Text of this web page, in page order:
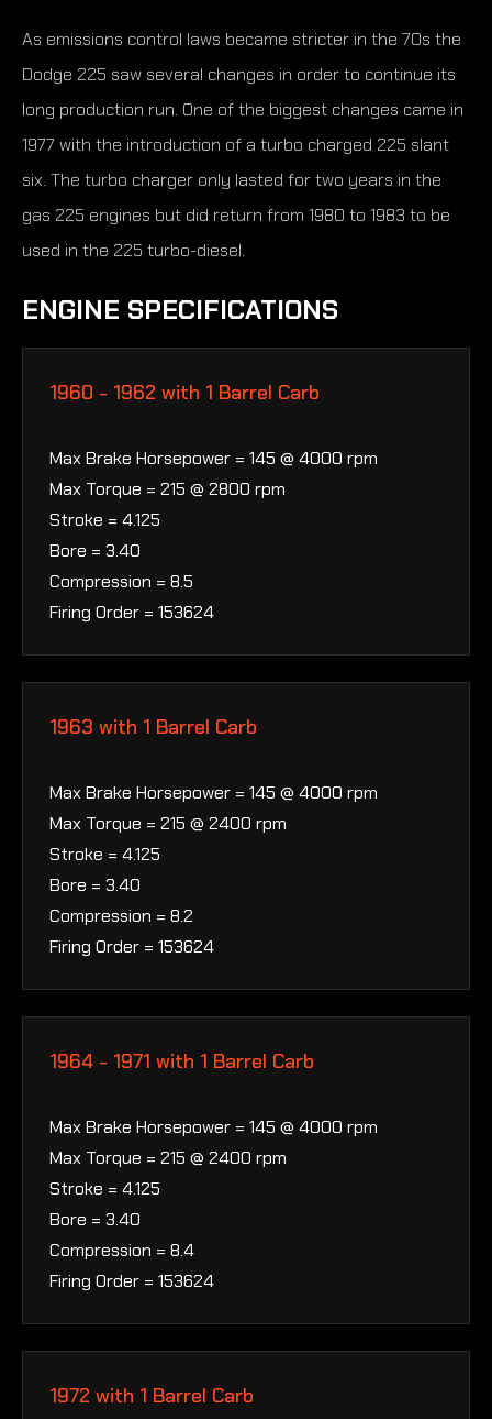
As emissions control laws became stricter in the 70s the
Dodge 225 saw several changes in order to continue its
long production run. One of the biggest changes came in
1977 with the introduction of a turbo charged 225 slant
six. The turbo charger only lasted for two years in the
gas 225 engines but did return from 1980 to 1983 to be
used in the 225 turbo-diesel.
ENGINE SPECIFICATIONS
1960 - 1962 with 1 Barrel Carb
Max Brake Horsepower = 145 @ 4000 rpm
Max Torque = 215 @ 2800 rpm
Stroke = 4.125
Bore = 3.40
Compression = 8.5
Firing Order = 153624
1963 with 1 Barrel Carb
Max Brake Horsepower = 145 @ 4000 rpm
Max Torque = 215 @ 2400 rpm
Stroke = 4.125
Bore = 3.40
Compression = 8.2
Firing Order = 153624
1964 - 1971 with 1 Barrel Carb
Max Brake Horsepower = 145 @ 4000 rpm
Max Torque = 215 @ 2400 rpm
Stroke = 4.125
Bore = 3.40
Compression = 8.4
Firing Order = 153624
1972 with 1 Barrel Carb